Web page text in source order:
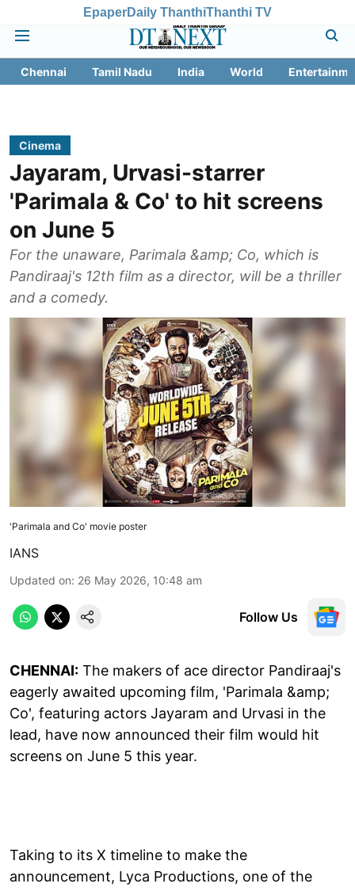
EpaperDaily ThanthiThanthi TV
Chennai Tamil Nadu India World
Cinema
Jayaram, Urvasi-starrer
'Parimala & Co' to hit screens
on June 5
For the unaware, Parimala &amp; Co, which is
Pandiraaj's 12th film as a director, will be a thriller
and a comedy.
'Parimala and Co' movie poster
IANS
Updated on: 26 May 2026, 10:48 am
Follow Us
CHENNAI: The makers of ace director Pandiraaj's
eagerly awaited upcoming film, 'Parimala &amp;
Co', featuring actors Jayaram and Urvasi in the
lead, have now announced their film would hit
screens on June 5 this year.
Taking to its X timeline to make the
announcement, Lyca Productions, one of the